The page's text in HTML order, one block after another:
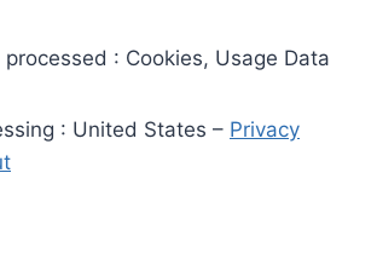
: Cookies, Usage Data
: United States – Privacy